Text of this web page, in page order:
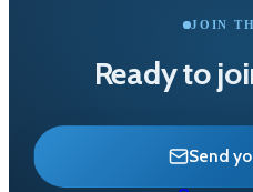
JOIN
Ready to
Send